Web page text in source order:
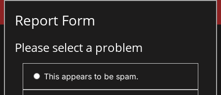
Report Form
Please select a problem
This appears to be spam.